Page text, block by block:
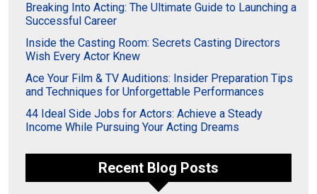
Breaking Into Acting: The Ultimate Guide to Launching a
Successful Career
Inside the Casting Room: Secrets Casting Directors
Wish Every Actor Knew
Ace Your Film & TV Auditions: Insider Preparation Tips
and Techniques for Unforgettable Performances
44 Ideal Side Jobs for Actors: Achieve a Steady
Income While Pursuing Your Acting Dreams
Recent Blog Posts